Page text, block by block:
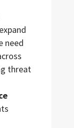
need
threat